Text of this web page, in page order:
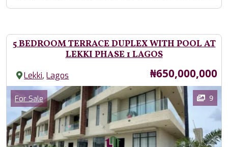
5 BEDROOM TERRACE DUPLEX WITH POOL AT
LEKKI PHASE 1 LAGOS
Lekki,Lagos Price
₦650,000,000
Images
Category
For Sale 9